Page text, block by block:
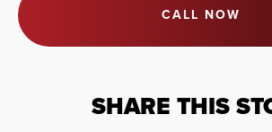
CALL NOW
SHARE THIS